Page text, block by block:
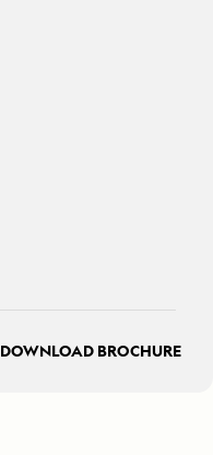
DOWNLOAD BROCHURE